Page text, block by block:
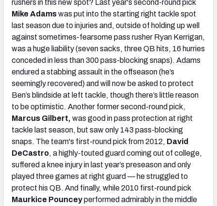
rushers in this new spot? Last year's second-round pick
Mike Adamswas put into the starting right tackle spot
last season due to injuries and, outside of holding up well
against sometimes-fearsome pass rusher Ryan Kerrigan,
was a huge liability (seven sacks, three QB hits, 16 hurries
conceded in less than 300 pass-blocking snaps). Adams
endured a stabbing assault in the offseason (he’s
seemingly recovered) and will now be asked to protect
Ben’s blindside at left tackle, though there’s little reason
to be optimistic. Another former second-round pick,
Marcus Gilbert, was good in pass protection at right
tackle last season, but saw only 143 pass-blocking
snaps. The team's first-round pick from 2012, David
DeCastro, a highly-touted guard coming out of college,
suffered a knee injury in last year’s preseason and only
played three games at right guard — he struggled to
protect his QB. And finally, while 2010 first-round pick
Maurkice Pounceyperformed admirably in the middle